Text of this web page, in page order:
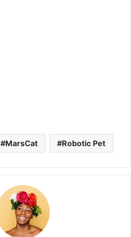
MarsCat Robotic Pet